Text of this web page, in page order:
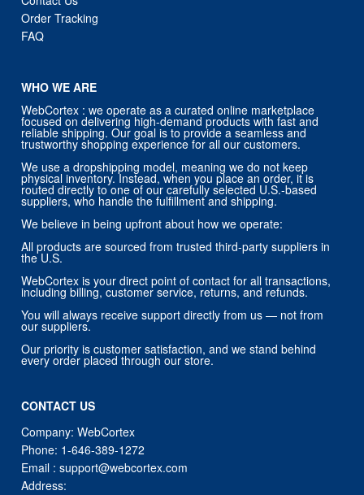
Order Tracking
FAQ
WHO WE ARE
WebCortex : we operate as a curated online marketplace
focused on delivering high-demand products with fast and
reliable shipping. Our goal is to provide a seamless and
trustworthy shopping experience for all our customers.
We use a dropshipping model, meaning we do not keep
physical inventory. Instead, when you place an order, it is
routed directly to one of our carefully selected U.S.-based
suppliers, who handle the fulfillment and shipping.
We believe in being upfront about how we operate:
All products are sourced from trusted third-party suppliers in
the U.S.
WebCortex is your direct point of contact for all transactions,
including billing, customer service, returns, and refunds.
You will always receive support directly from us — not from
our suppliers.
Our priority is customer satisfaction, and we stand behind
every order placed through our store.
CONTACT US
Company: WebCortex
Phone: 1-646-389-1272
Email :support@webcortex.com
Address: